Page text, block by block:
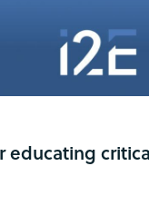
educating